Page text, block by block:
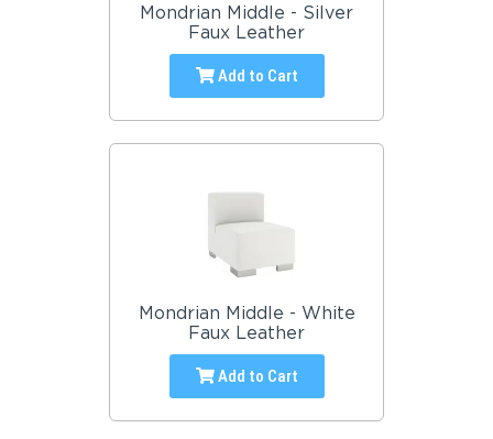
Mondrian Middle - Silver
Faux Leather
Add to Cart
Mondrian Middle - White
Faux Leather
Add to Cart